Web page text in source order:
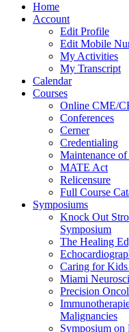
Home
Account
Edit Profile
Edit Mobile
My Activities
My Transcript
Calendar
Courses
Online CME/
Conferences
Cerner
Credentialing
Maintenance
MATE Act
Relicensure
Full Course
Symposiums
Knock Out
Symposium
The Healing
Caring for
Miami
Precision
Malignancies
Symposium on